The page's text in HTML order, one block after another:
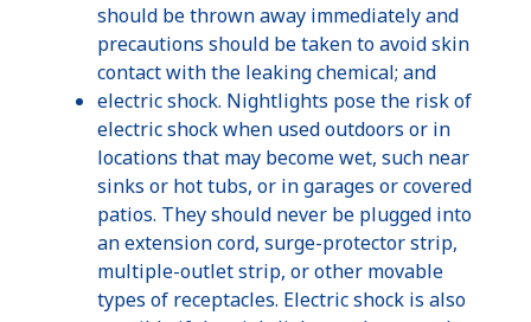
should be thrown away immediately and
precautions should be taken to avoid skin
contact with the leaking chemical; and
electric shock. Nightlights pose the risk of
electric shock when used outdoors or in
locations that may become wet, such near
sinks or hot tubs, or in garages or covered
patios. They should never be plugged into
an extension cord, surge-protector strip,
multiple-outlet strip, or other movable
types of receptacles. Electric shock is also